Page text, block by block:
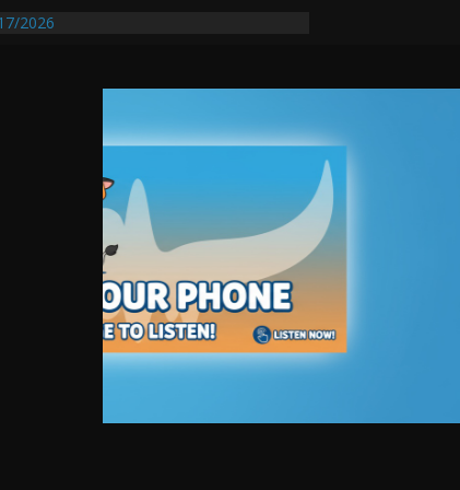
2026
Auto Dealer Denies Violating Probation
After DUI Chase on I 91 Stopped by
First Transmissible Cancer In